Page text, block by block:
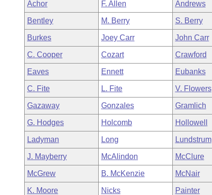
Bills in Senate Committees
Bills in Joint Committees
Meetings Of The Whole/Business Meetings
Recently Filed
Personalized Bill Tracking
Bills Returned from Committee
Bill Conflicts Report
Senate
House Budget
Senate Budget
House Roll Call
Governor's Veto List
Achor F. Allen Andrews
Bentley M. Berry S. Berry
Burkes Joey Carr John Carr
C. Cooper Cozart Crawford
Eaves Ennett Eubanks
C. Fite L. Fite V. Flowers
Gazaway Gonzales Gramlich
G. Hodges Holcomb Hollowell
Ladyman Long Lundstrum
J. Mayberry McAlindon McClure
McGrew B. McKenzie McNair
K. Moore Nicks Painter